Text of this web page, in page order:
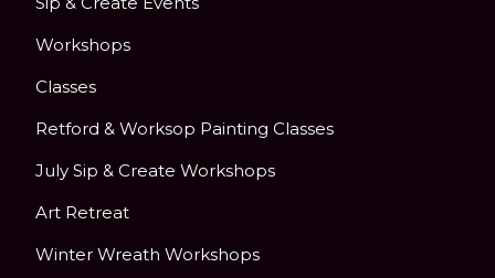
Workshops
Classes
Retford & Worksop Painting Classes
July Sip & Create Workshops
Art Retreat
Winter Wreath Workshops